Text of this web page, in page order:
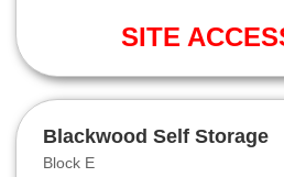
SITE
Blackwood Self Storage
Block E